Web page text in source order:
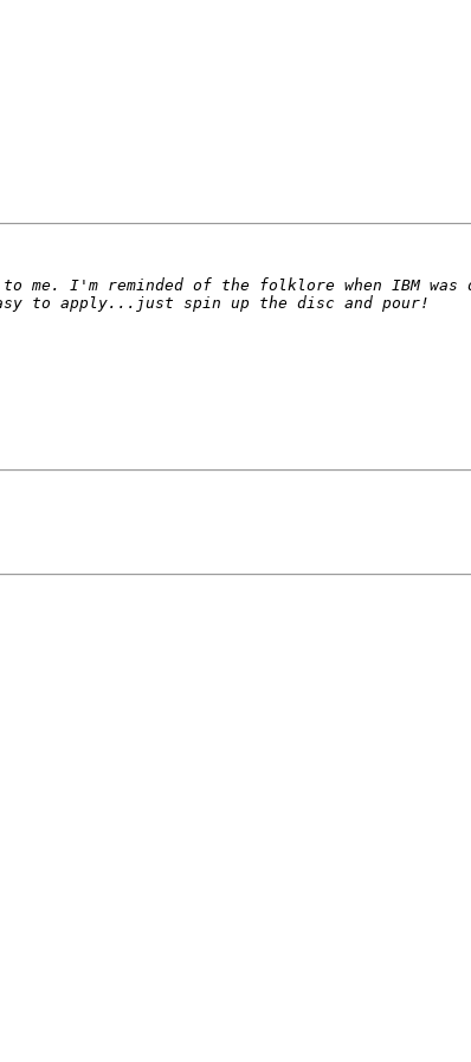
I'm reminded of the folklore when IBM was